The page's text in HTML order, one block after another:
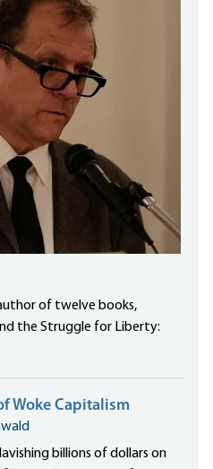
of twelve books,
the Struggle for Liberty:
Woke Capitalism
billions of dollars on